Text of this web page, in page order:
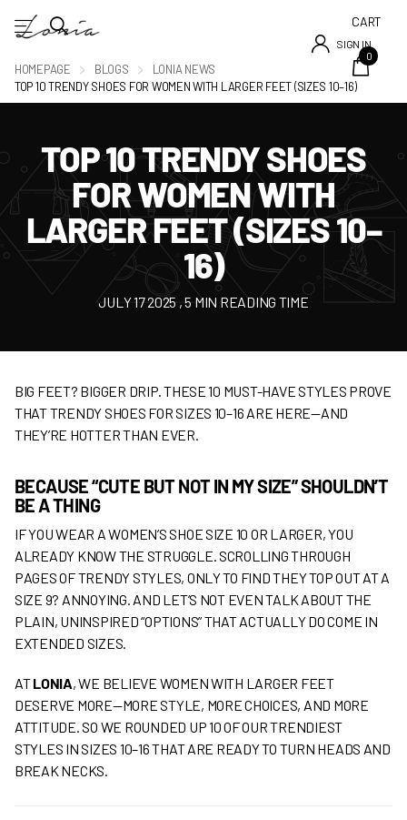
SIGN IN
CART
0
HOMEPAGE BLOGS
LONIA NEWS
TOP 10 TRENDY SHOES FOR WOMEN WITH LARGER FEET (SIZES 10–16)
TOP 10 TRENDY SHOES
FOR WOMEN WITH
LARGER FEET (SIZES 10–
16)
JULY 17 2025 , 5 MIN READING TIME
BIG FEET? BIGGER DRIP. THESE 10 MUST-HAVE STYLES PROVE
THAT TRENDY SHOES FOR SIZES 10–16 ARE HERE—AND
THEY’RE HOTTER THAN EVER.
BECAUSE “CUTE BUT NOT IN MY SIZE” SHOULDN’T
BE A THING
IF YOU WEAR A WOMEN’S SHOE SIZE 10 OR LARGER, YOU
ALREADY KNOW THE STRUGGLE. SCROLLING THROUGH
PAGES OF TRENDY STYLES, ONLY TO FIND THEY TOP OUT AT A
SIZE 9? ANNOYING. AND LET’S NOT EVEN TALK ABOUT THE
PLAIN, UNINSPIRED “OPTIONS” THAT ACTUALLY DO COME IN
EXTENDED SIZES.
ATLONIA, WE BELIEVE WOMEN WITH LARGER FEET
DESERVE MORE—MORE STYLE, MORE CHOICES, AND MORE
ATTITUDE. SO WE ROUNDED UP 10 OF OUR TRENDIEST
STYLES IN SIZES 10–16 THAT ARE READY TO TURN HEADS AND
BREAK NECKS.